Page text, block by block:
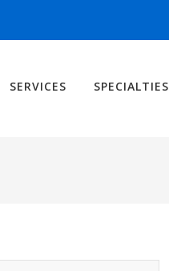
SERVICES SPECIALTIES